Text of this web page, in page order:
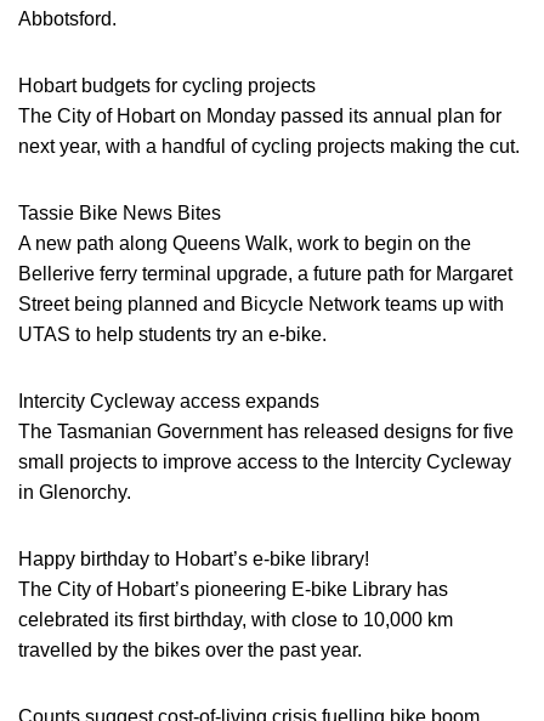
Abbotsford.
Hobart budgets for cycling projects
The City of Hobart on Monday passed its annual plan for
next year, with a handful of cycling projects making the cut.
Tassie Bike News Bites
A new path along Queens Walk, work to begin on the
Bellerive ferry terminal upgrade, a future path for Margaret
Street being planned and Bicycle Network teams up with
UTAS to help students try an e-bike.
Intercity Cycleway access expands
The Tasmanian Government has released designs for five
small projects to improve access to the Intercity Cycleway
in Glenorchy.
Happy birthday to Hobart’s e-bike library!
The City of Hobart’s pioneering E-bike Library has
celebrated its first birthday, with close to 10,000 km
travelled by the bikes over the past year.
Counts suggest cost-of-living crisis fuelling bike boom